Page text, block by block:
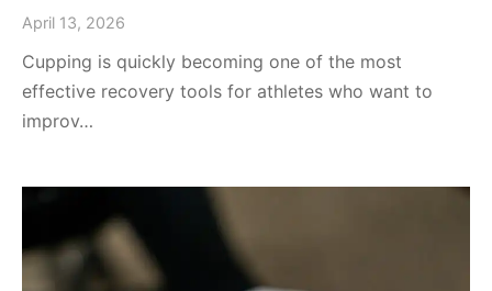
April 13, 2026
Cupping is quickly becoming one of the most
effective recovery tools for athletes who want to
improv…